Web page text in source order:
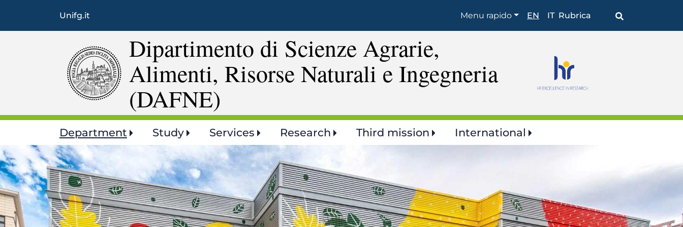
main
content
Unifg.it
Browse
the
Menu rapido EN IT Rubrica
Dipartimento di Scienze Agrarie,
Alimenti, Risorse Naturali e Ingegneria
(DAFNE)
Main
navigation
Department Study Services Research Third mission International